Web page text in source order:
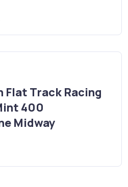
Flat Track Racing
400
Midway